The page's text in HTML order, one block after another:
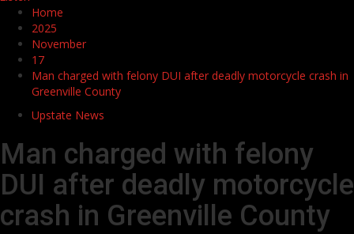
Home
2025
November
17
Man charged with felony DUI after deadly motorcycle crash in
Greenville County
Upstate News
Man charged with felony
DUI after deadly motorcycle
crash in Greenville County